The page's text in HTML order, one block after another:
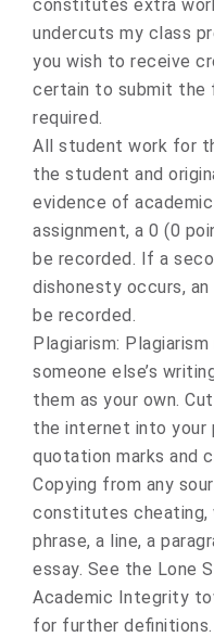
constitutes extra
undercuts my class
you wish to receive
certain to submit the
required.
All student work for
the student and
evidence of
assignment, a 0 (0
be recorded. If a
dishonesty occurs,
be recorded.
Plagiarism:
someone else’s
them as your own.
the internet into your
quotation marks and
Copying from any
constitutes
phrase, a line, a
essay. See the Lone
Academic Integrity
for further